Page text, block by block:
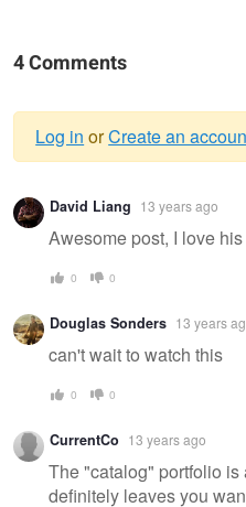
4 Comments
Warning
message
Log in orCreate an
David Liang 13 years ago
Awesome post, I love
0 0
Douglas Sonders 13 years
can't wait to watch this
0 0
CurrentCo 13 years ago
The "catalog" portfolio
definitely leaves you